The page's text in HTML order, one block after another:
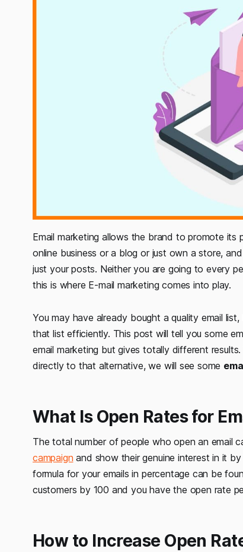
Email marketing allows the brand to promote its
online business or a blog or just own a store,
just your posts. Neither you are going to every
this is where E-mail marketing comes into play.
You may have already bought a quality email
that list efficiently. This post will tell you some
email marketing but gives totally different
directly to that alternative, we will see some
What Is Open Rates for
The total number of people who open an email
campaign and show their genuine interest in it
formula for your emails in percentage can be
customers by 100 and you have the open rate
How to Increase Open